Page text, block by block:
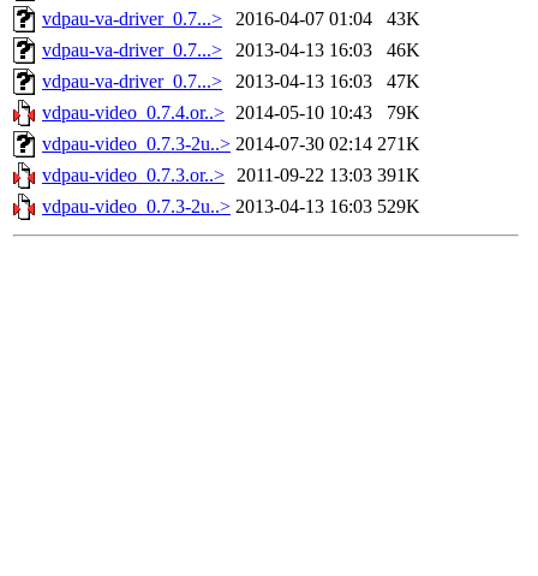
vdpau-va-driver_0.7...>
2016-04-07 01:04
43K
vdpau-va-driver_0.7...>
2013-04-13 16:03
46K
vdpau-va-driver_0.7...>
2013-04-13 16:03
47K
vdpau-video_0.7.4.or..> 2014-05-10 10:43
79K
vdpau-video_0.7.3-2u..> 2014-07-30 02:14 271K
vdpau-video_0.7.3.or..> 2011-09-22 13:03 391K
vdpau-video_0.7.3-2u..> 2013-04-13 16:03 529K